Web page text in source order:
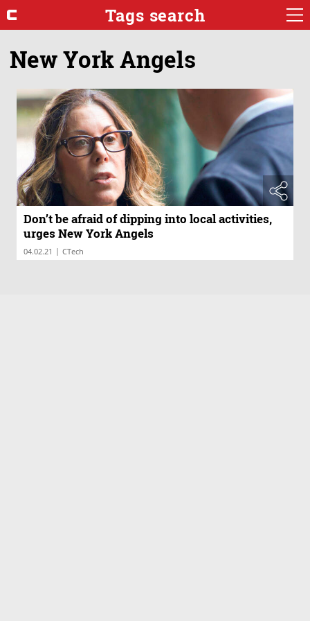
Tags search
New York Angels
Don’t be afraid of dipping into local activities,
urges New York Angels
04.02.21 | CTech